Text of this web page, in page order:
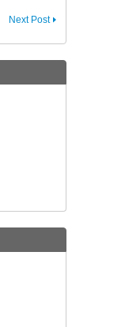
Next Post